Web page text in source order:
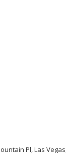
Pl, Las